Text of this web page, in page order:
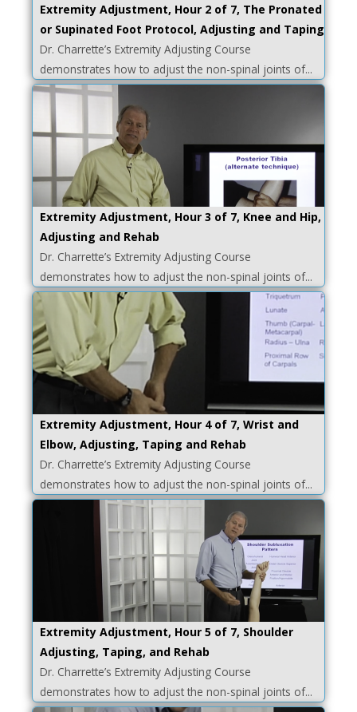
Extremity Adjustment, Hour 2 of 7, The Pronated
or Supinated Foot Protocol, Adjusting and Taping
Dr. Charrette’s Extremity Adjusting Course
demonstrates how to adjust the non-spinal joints of...
Extremity Adjustment, Hour 3 of 7, Knee and Hip,
Adjusting and Rehab
Dr. Charrette’s Extremity Adjusting Course
demonstrates how to adjust the non-spinal joints of...
Extremity Adjustment, Hour 4 of 7, Wrist and
Elbow, Adjusting, Taping and Rehab
Dr. Charrette’s Extremity Adjusting Course
demonstrates how to adjust the non-spinal joints of...
Extremity Adjustment, Hour 5 of 7, Shoulder
Adjusting, Taping, and Rehab
Dr. Charrette’s Extremity Adjusting Course
demonstrates how to adjust the non-spinal joints of...